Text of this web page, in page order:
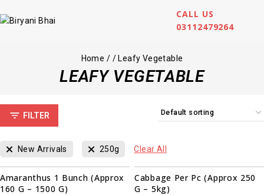
CALL US
03112479264
Home / / Leafy Vegetable
LEAFY VEGETABLE
FILTER
New Arrivals 250g Clear All
Amaranthus 1 Bunch (Approx
160 G – 1500 G)
Cabbage Per Pc (Approx 250
G – 5kg)